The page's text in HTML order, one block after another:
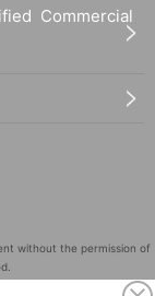
Commercial
without the permission of